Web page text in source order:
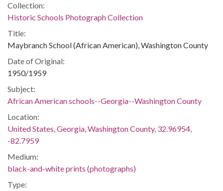
Collection:
Historic Schools Photograph Collection
Title:
Maybranch School (African American), Washington County
Date of Original:
1950/1959
Subject:
African American schools--Georgia--Washington County
Location:
United States, Georgia, Washington County, 32.96954,
-82.7959
Medium:
black-and-white prints (photographs)
Type: